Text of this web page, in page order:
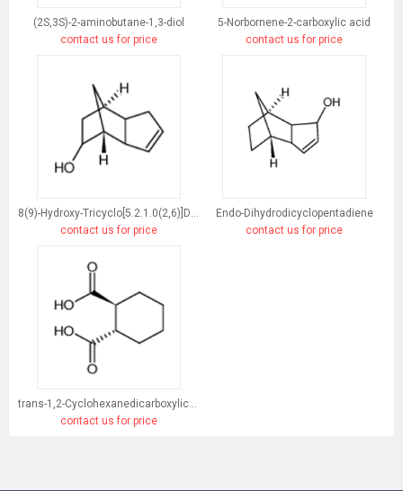
(2S,3S)-2-aminobutane-1,3-diol
contact us for price
5-Norbornene-2-carboxylic acid
contact us for price
8(9)-Hydroxy-Tricyclo[5.2.1.0(2,6)]Dec-3-Ene
contact us for price
Endo-Dihydrodicyclopentadiene
contact us for price
trans-1,2-Cyclohexanedicarboxylic acid
contact us for price